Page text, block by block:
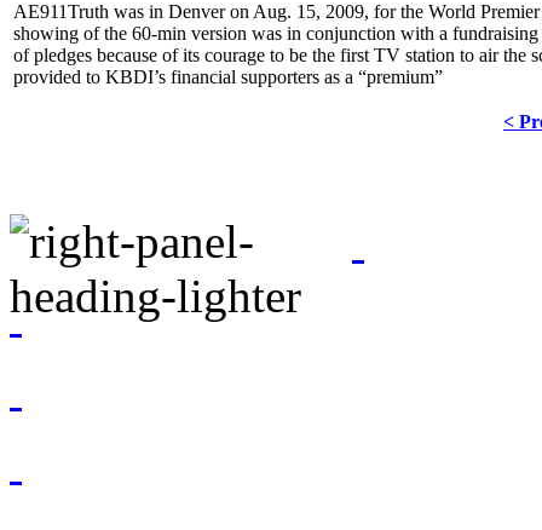
AE911Truth was in Denver on Aug. 15, 2009, for the World
showing of the 60-min version was in conjunction with a
of pledges because of its courage to be the first TV station to air the
provided to KBDI’s financial supporters as a “premium”
<